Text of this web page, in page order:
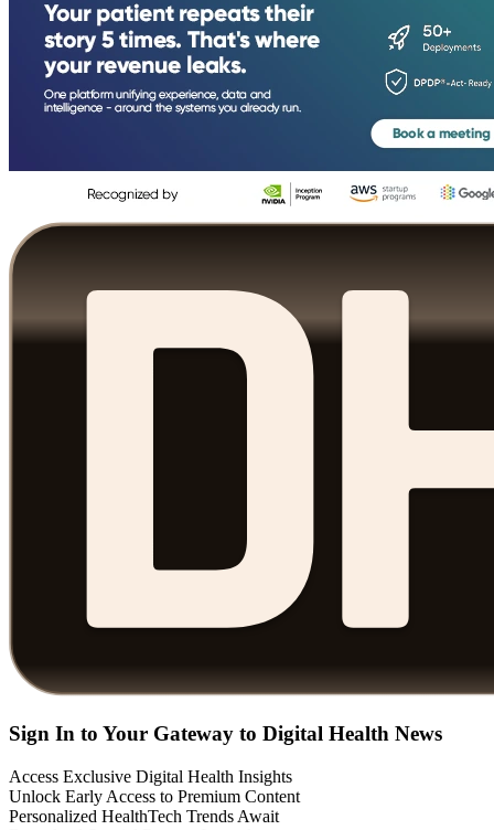
Sign In to Your Gateway to Digital Health News
Access Exclusive Digital Health Insights
Unlock Early Access to Premium Content
Personalized HealthTech Trends Await